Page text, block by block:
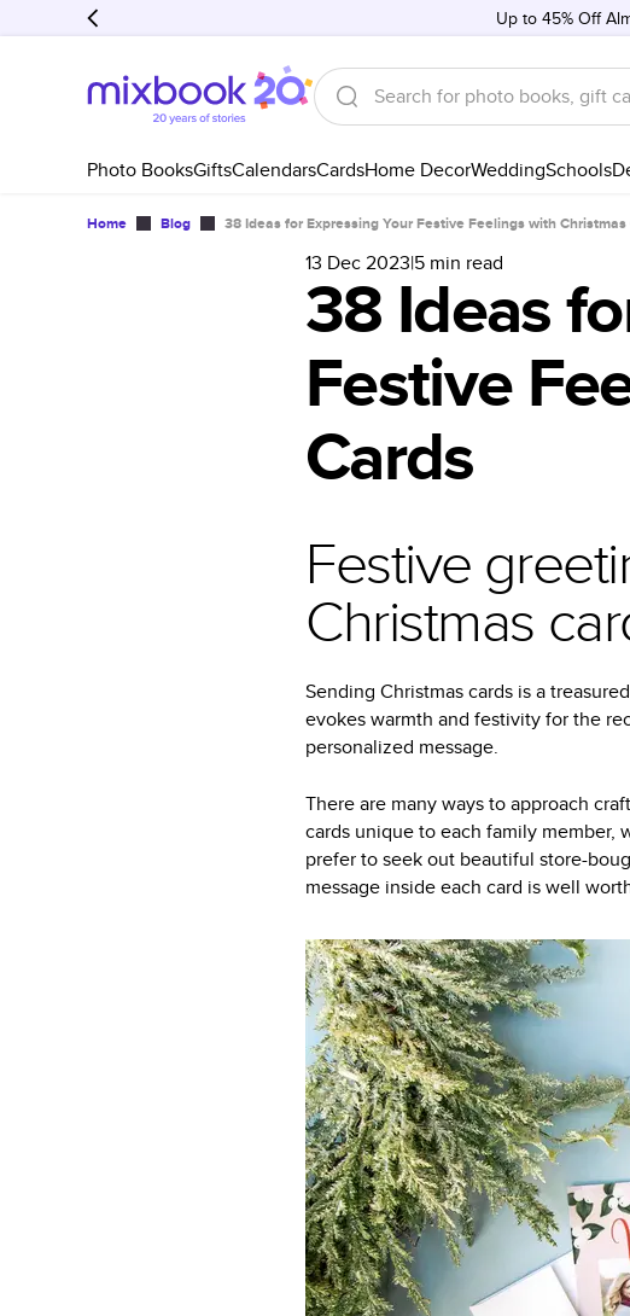
Up to 45% Off
Photo BooksGiftsCalendarsCardsHome DecorWeddingSchools
Home Blog 38 Ideas for Expressing Your Festive Feelings with Christmas
13 Dec 2023|5 min read
38 Ideas
Festive
Cards
Festive
Christmas
Sending Christmas cards is a
evokes warmth and festivity for the
personalized message.
There are many ways to approach
cards unique to each family
prefer to seek out beautiful store-
message inside each card is well